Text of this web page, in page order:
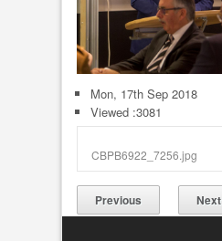
Mon, 17th Sep 2018
Viewed :3081
CBPB6922_7256.jpg
Previous Next